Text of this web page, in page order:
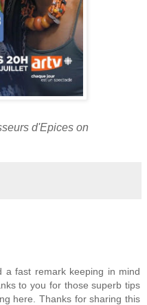
d'Epices on
a fast remark keeping in mind
to you for those superb tips
here. Thanks for sharing this